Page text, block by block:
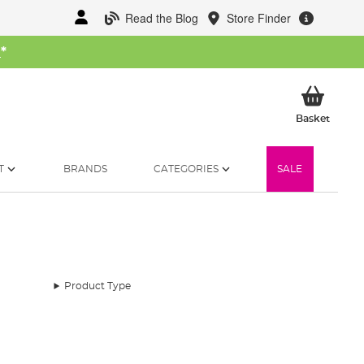
Read the Blog Store Finder
*
BasketMy
BRANDS CATEGORIES SALE
Product Type